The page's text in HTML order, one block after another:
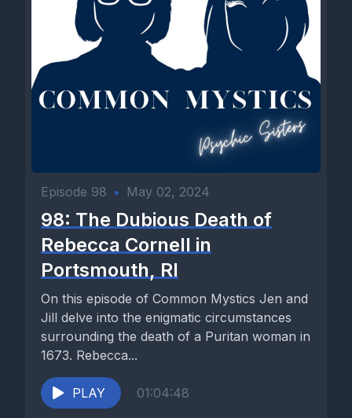
Episode 98 • May 02, 2024
98: The Dubious Death of
Rebecca Cornell in
Portsmouth, RI
On this episode of Common Mystics Jen and
Jill delve into the enigmatic circumstances
surrounding the death of a Puritan woman in
1673. Rebecca...
PLAY 01:04:48